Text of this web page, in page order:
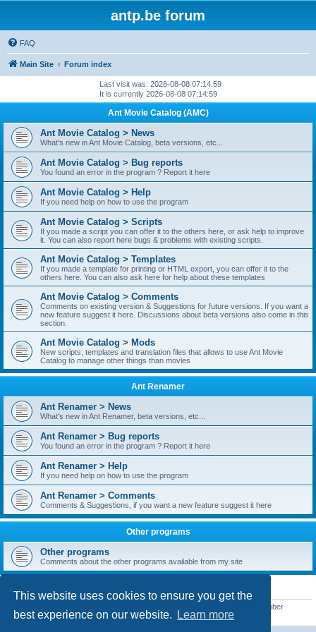
This website uses cookies to ensure you get the
best experience on our website.
Learn more
antp.be forum
FAQ
Main Site Forum index
Last visit was: 2026-08-08 07:14:59
It is currently 2026-08-08 07:14:59
Ant Movie Catalog (AMC)
Ant Movie Catalog > News
What's new in Ant Movie Catalog, beta versions, etc...
Ant Movie Catalog > Bug reports
You found an error in the program ? Report it here
Ant Movie Catalog > Help
If you need help on how to use the program
Ant Movie Catalog > Scripts
If you made a script you can offer it to the others here, or ask help to improve
it. You can also report here bugs & problems with existing scripts.
Ant Movie Catalog > Templates
If you made a template for printing or HTML export, you can offer it to the
others here. You can also ask here for help about these templates
Ant Movie Catalog > Comments
Comments on existing version & Suggestions for future versions. If you want a
new feature suggest it here. Discussions about beta versions also come in this
section.
Ant Movie Catalog > Mods
New scripts, templates and translation files that allows to use Ant Movie
Catalog to manage other things than movies
Ant Renamer
Ant Renamer > News
What's new in Ant Renamer, beta versions, etc...
Ant Renamer > Bug reports
You found an error in the program ? Report it here
Ant Renamer > Help
If you need help on how to use the program
Ant Renamer > Comments
Comments & Suggestions, if you want a new feature suggest it here
Other programs
Other programs
Comments about the other programs available from my site
STATISTICS
• Our newest member
readym241